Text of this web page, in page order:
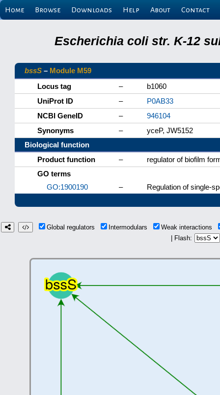
Home Browse Downloads Help About Contact
Escherichia coli str. K-12
bssS – Module M59
Locus tag
–
b1060
UniProt ID
–
P0AB33
NCBI GeneID
–
946104
Synonyms
–
yceP, JW5152
Biological function
Product function
–
regulator of biofilm
GO terms
GO:1900190
– Regulation of single-
Global regulators Intermodulars
Weak interactions
| Flash: